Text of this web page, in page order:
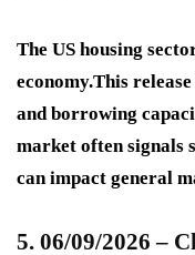
The US housing
economy.This
and borrowing
market often signals
can impact general
5. 06/09/2026 –